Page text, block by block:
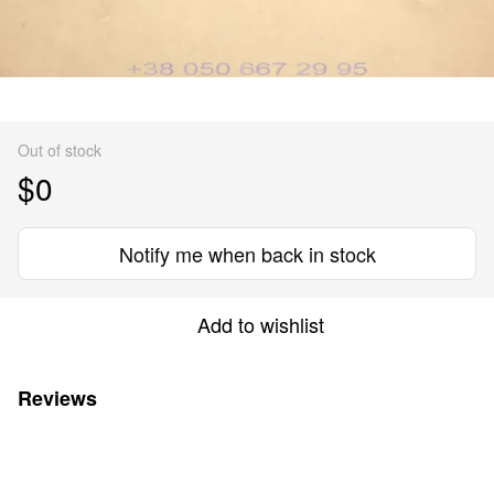
Out of stock
$0
Notify me when back in stock
Add to wishlist
Reviews